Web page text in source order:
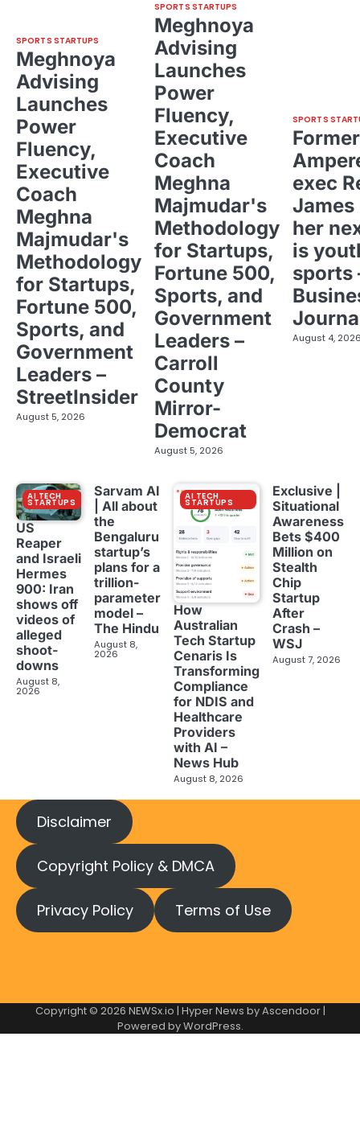
SPORTS STARTUPS
Meghnoya
Advising
Launches
Power
Fluency,
Executive
Coach
Meghna
Majmudar's
Methodology
for Startups,
Fortune 500,
Sports, and
Government
Leaders –
StreetInsider
August 5, 2026
SPORTS STARTUPS
Meghnoya
Advising
Launches
Power
Fluency,
Executive
Coach
Meghna
Majmudar's
Methodology
for Startups,
Fortune 500,
Sports, and
Government
Leaders –
Carroll
County
Mirror-
Democrat
August 5, 2026
SPORTS
Former
exec
her
is
sports
August 4,
AI TECH
STARTUPS
US
Reaper
and Israeli
Hermes
900: Iran
shows off
videos of
alleged
shoot-
downs
August 8,
2026
Sarvam AI
| All about
the
Bengaluru
startup’s
plans for a
trillion-
parameter
model –
The Hindu
August 8,
2026
AI TECH
STARTUPS
How
Australian
Tech Startup
Cenaris Is
Transforming
Compliance
for NDIS and
Healthcare
Providers
with AI –
News Hub
August 8, 2026
Exclusive |
Situational
Awareness
Bets $400
Million on
Stealth
Chip
Startup
After
Crash –
WSJ
August 7, 2026
Disclaimer
Copyright Policy & DMCA
Privacy Policy Terms of Use
Copyright © 2026 NEWSx.io | Hyper News byAscendoor|
Powered byWordPress.